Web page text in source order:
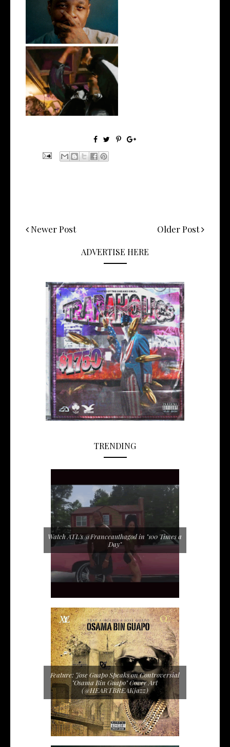
OKC's @mynameisJabee
Signs to Mello...
LA Based Rapper
HoodTrophy Bino Rel...
Newer Post Older Post
ADVERTISE HERE
TRENDING
Watch ATL's @Franceauthagod in "100 Times a
Day"
Feature: Jose Guapo Speaks on Controversial
"Osama Bin Guapo" Cover Art
(@HEARTBREAKjazz)